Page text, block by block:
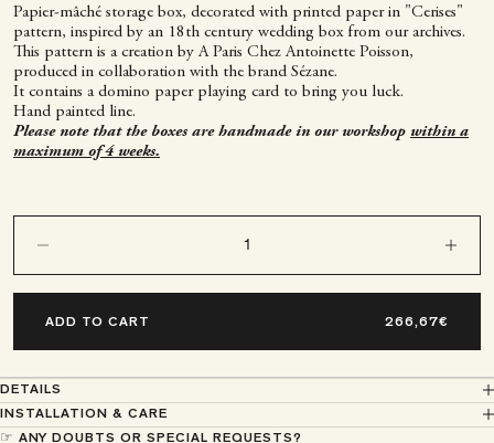
Papier-mâché storage box, decorated with printed paper in "Cerises"
pattern, inspired by an 18th century wedding box from our archives.
This pattern is a creation by A Paris Chez Antoinette Poisson,
produced in collaboration with the brand Sézane.
It contains a domino paper playing card to bring you luck.
Hand painted line.
Please note that the boxes are handmade in our workshop within a
maximum of 4 weeks.
ADD TO CART
DETAILS
INSTALLATION & CARE
☞ ANY DOUBTS OR SPECIAL REQUESTS?